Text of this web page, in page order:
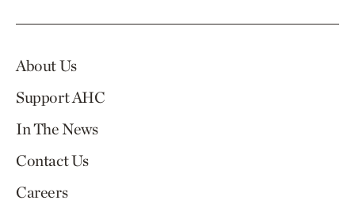
About Us
Support AHC
In The News
Contact Us
Careers